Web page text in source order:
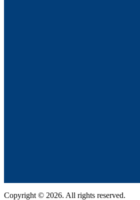
Copyright © 2026. All rights reserved.